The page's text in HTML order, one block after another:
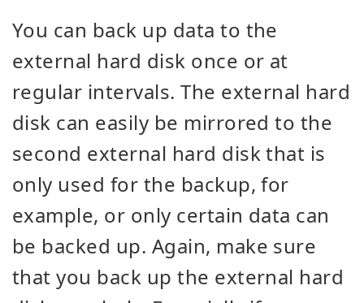
You can back up data to the
external hard disk once or at
regular intervals. The external hard
disk can easily be mirrored to the
second external hard disk that is
only used for the backup, for
example, or only certain data can
be backed up. Again, make sure
that you back up the external hard